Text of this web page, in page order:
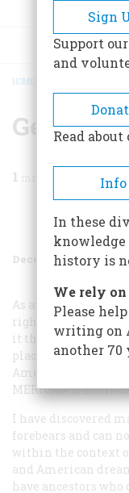
HOME
Genial
1
Share
December 1982
As an amateur
right in saying, “We
it than that. Anyone
places finds
American history
MERICANH
I have discovered
forebears and can
within the context
and American
have ancestors who
Sign
Support
and
Read
Info
In these
knowledge
history is
We rely
Please
writing on
another 70